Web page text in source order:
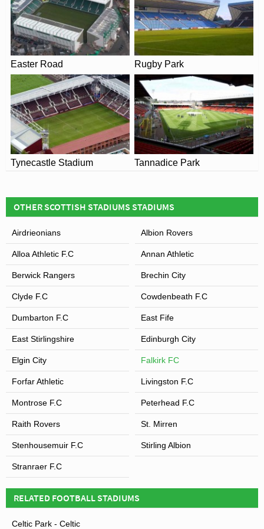
Easter Road Rugby Park
Tynecastle Stadium Tannadice Park
OTHER SCOTTISH STADIUMS STADIUMS
Airdrieonians Albion Rovers
Alloa Athletic F.C Annan Athletic
Berwick Rangers Brechin City
Clyde F.C Cowdenbeath F.C
Dumbarton F.C East Fife
East Stirlingshire Edinburgh City
Elgin City Falkirk FC
Forfar Athletic Livingston F.C
Montrose F.C Peterhead F.C
Raith Rovers St. Mirren
Stenhousemuir F.C Stirling Albion
Stranraer F.C
RELATED FOOTBALL STADIUMS
Celtic Park - Celtic